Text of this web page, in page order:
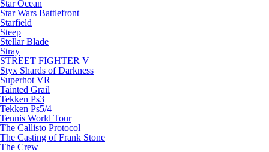
Star Ocean
Star Wars Battlefront
Starfield
Steep
Stellar Blade
Stray
STREET FIGHTER V
Styx Shards of Darkness
Superhot VR
Tainted Grail
Tekken Ps3
Tekken Ps5/4
Tennis World Tour
The Callisto Protocol
The Casting of Frank Stone
The Crew